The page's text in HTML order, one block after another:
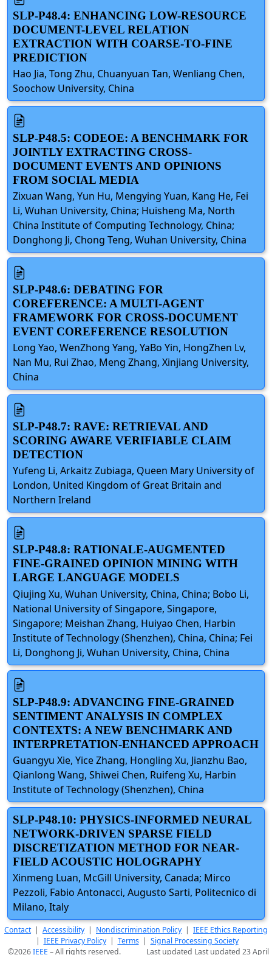
SLP-P48.4: ENHANCING LOW-RESOURCE
DOCUMENT-LEVEL RELATION
EXTRACTION WITH COARSE-TO-FINE
PREDICTION
Hao Jia, Tong Zhu, Chuanyuan Tan, Wenliang Chen,
Soochow University, China
SLP-P48.5: CODEOE: A BENCHMARK FOR
JOINTLY EXTRACTING CROSS-
DOCUMENT EVENTS AND OPINIONS
FROM SOCIAL MEDIA
Zixuan Wang, Yun Hu, Mengying Yuan, Kang He, Fei
Li, Wuhan University, China; Huisheng Ma, North
China Institute of Computing Technology, China;
Donghong Ji, Chong Teng, Wuhan University, China
SLP-P48.6: DEBATING FOR
COREFERENCE: A MULTI-AGENT
FRAMEWORK FOR CROSS-DOCUMENT
EVENT COREFERENCE RESOLUTION
Long Yao, WenZhong Yang, YaBo Yin, HongZhen Lv,
Nan Mu, Rui Zhao, Meng Zhang, Xinjiang University,
China
SLP-P48.7: RAVE: RETRIEVAL AND
SCORING AWARE VERIFIABLE CLAIM
DETECTION
Yufeng Li, Arkaitz Zubiaga, Queen Mary University of
London, United Kingdom of Great Britain and
Northern Ireland
SLP-P48.8: RATIONALE-AUGMENTED
FINE-GRAINED OPINION MINING WITH
LARGE LANGUAGE MODELS
Qiujing Xu, Wuhan University, China, China; Bobo Li,
National University of Singapore, Singapore,
Singapore; Meishan Zhang, Huiyao Chen, Harbin
Institute of Technology (Shenzhen), China, China; Fei
Li, Donghong Ji, Wuhan University, China, China
SLP-P48.9: ADVANCING FINE-GRAINED
SENTIMENT ANALYSIS IN COMPLEX
CONTEXTS: A NEW BENCHMARK AND
INTERPRETATION-ENHANCED APPROACH
Guangyu Xie, Yice Zhang, Hongling Xu, Jianzhu Bao,
Qianlong Wang, Shiwei Chen, Ruifeng Xu, Harbin
Institute of Technology (Shenzhen), China
SLP-P48.10: PHYSICS-INFORMED NEURAL
NETWORK-DRIVEN SPARSE FIELD
DISCRETIZATION METHOD FOR NEAR-
FIELD ACOUSTIC HOLOGRAPHY
Xinmeng Luan, McGill University, Canada; Mirco
Pezzoli, Fabio Antonacci, Augusto Sarti, Politecnico di
Milano, Italy
Contact| Accessibility | Nondiscrimination Policy | IEEE Ethics Reporting
| IEEE Privacy Policy| Terms| Signal Processing Society
©2026IEEE – All rights reserved. Last updated Last updated 23 April